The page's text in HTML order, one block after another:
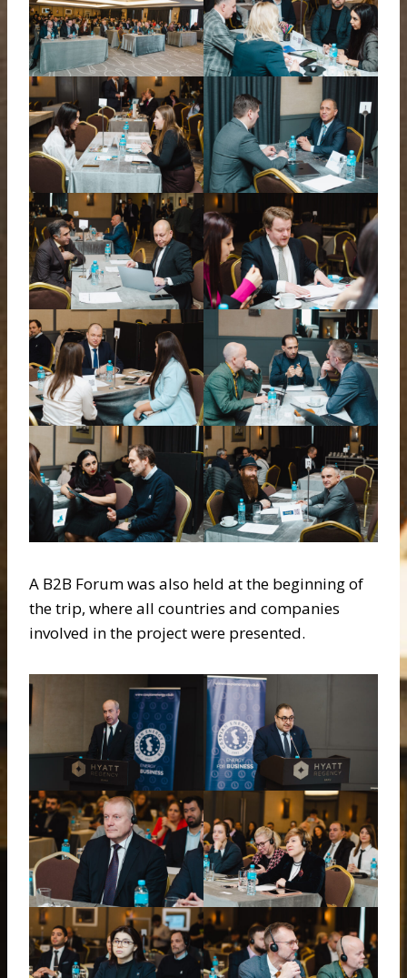
A B2B Forum was also held at the beginning of
the trip, where all countries and companies
involved in the project were presented.